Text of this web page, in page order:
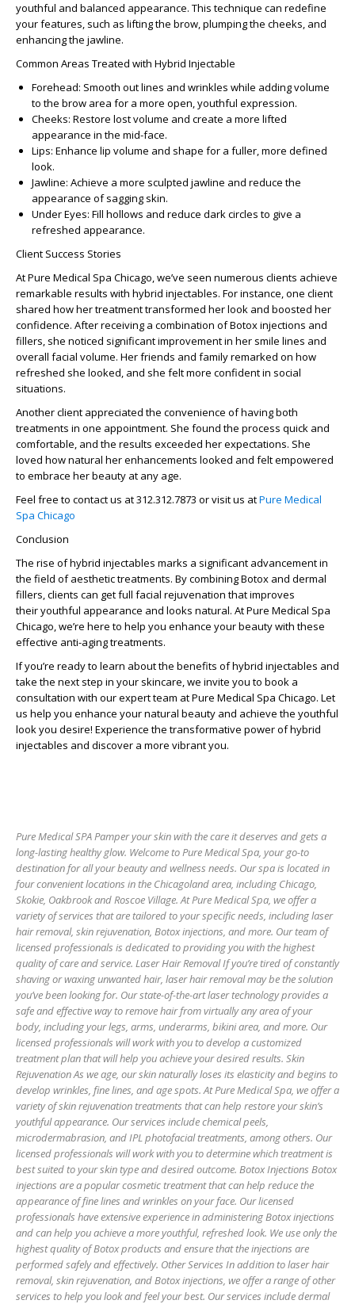
youthful and balanced appearance. This technique can redefine
your features, such as lifting the brow, plumping the cheeks, and
enhancing the jawline.
Common Areas Treated with Hybrid Injectable
Forehead: Smooth out lines and wrinkles while adding volume
to the brow area for a more open, youthful expression.
Cheeks: Restore lost volume and create a more lifted
appearance in the mid-face.
Lips: Enhance lip volume and shape for a fuller, more defined
look.
Jawline: Achieve a more sculpted jawline and reduce the
appearance of sagging skin.
Under Eyes: Fill hollows and reduce dark circles to give a
refreshed appearance.
Client Success Stories
At Pure Medical Spa Chicago, we’ve seen numerous clients achieve
remarkable results with hybrid injectables. For instance, one client
shared how her treatment transformed her look and boosted her
confidence. After receiving a combination of Botox injections and
fillers, she noticed significant improvement in her smile lines and
overall facial volume. Her friends and family remarked on how
refreshed she looked, and she felt more confident in social
situations.
Another client appreciated the convenience of having both
treatments in one appointment. She found the process quick and
comfortable, and the results exceeded her expectations. She
loved how natural her enhancements looked and felt empowered
to embrace her beauty at any age.
Feel free to contact us at 312.312.7873 or visit us atPure Medical
Spa Chicago
Conclusion
The rise of hybrid injectables marks a significant advancement in
the field ofaesthetic treatments. By combiningBotox and dermal
fillers, clients can get full facial rejuvenation that improves
theiryouthful appearance and looks natural. AtPure Medical Spa
Chicago, we’re here to help you enhance your beauty with these
effective anti-aging treatments.
If you’re ready to learn about the benefits ofhybrid injectables and
take the next step in your skincare, we invite you to book a
consultation with our expert team atPure Medical Spa Chicago. Let
us help you enhance your natural beauty and achieve the youthful
look you desire! Experience the transformative power of hybrid
injectables and discover a more vibrant you.
Pure Medical SPA Pamper your skin with the care it deserves and gets a
long-lasting healthy glow. Welcome to Pure Medical Spa, your go-to
destination for all your beauty and wellness needs. Our spa is located in
four convenient locations in the Chicagoland area, including Chicago,
Skokie, Oakbrook and Roscoe Village. At Pure Medical Spa, we offer a
variety of services that are tailored to your specific needs, including laser
hair removal, skin rejuvenation, Botox injections, and more. Our team of
licensed professionals is dedicated to providing you with the highest
quality of care and service. Laser Hair Removal If you’re tired of constantly
shaving or waxing unwanted hair, laser hair removal may be the solution
you’ve been looking for. Our state-of-the-art laser technology provides a
safe and effective way to remove hair from virtually any area of your
body, including your legs, arms, underarms, bikini area, and more. Our
licensed professionals will work with you to develop a customized
treatment plan that will help you achieve your desired results. Skin
Rejuvenation As we age, our skin naturally loses its elasticity and begins to
develop wrinkles, fine lines, and age spots. At Pure Medical Spa, we offer a
variety of skin rejuvenation treatments that can help restore your skin’s
youthful appearance. Our services include chemical peels,
microdermabrasion, and IPL photofacial treatments, among others. Our
licensed professionals will work with you to determine which treatment is
best suited to your skin type and desired outcome. Botox Injections Botox
injections are a popular cosmetic treatment that can help reduce the
appearance of fine lines and wrinkles on your face. Our licensed
professionals have extensive experience in administering Botox injections
and can help you achieve a more youthful, refreshed look. We use only the
highest quality of Botox products and ensure that the injections are
performed safely and effectively. Other Services In addition to laser hair
removal, skin rejuvenation, and Botox injections, we offer a range of other
services to help you look and feel your best. Our services include dermal